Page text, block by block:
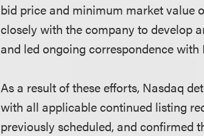
bid price and minimum market value
closely with the company to develop
and led ongoing correspondence
As a result of these efforts, Nasdaq
with all applicable continued listing
previously scheduled, and confirmed